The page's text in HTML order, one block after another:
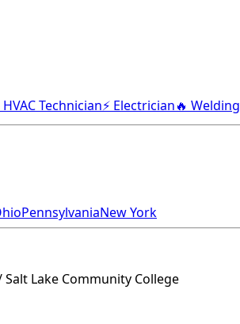
Technician⚡ Electrician🔥 Welding
PennsylvaniaNew York
Salt Lake Community College